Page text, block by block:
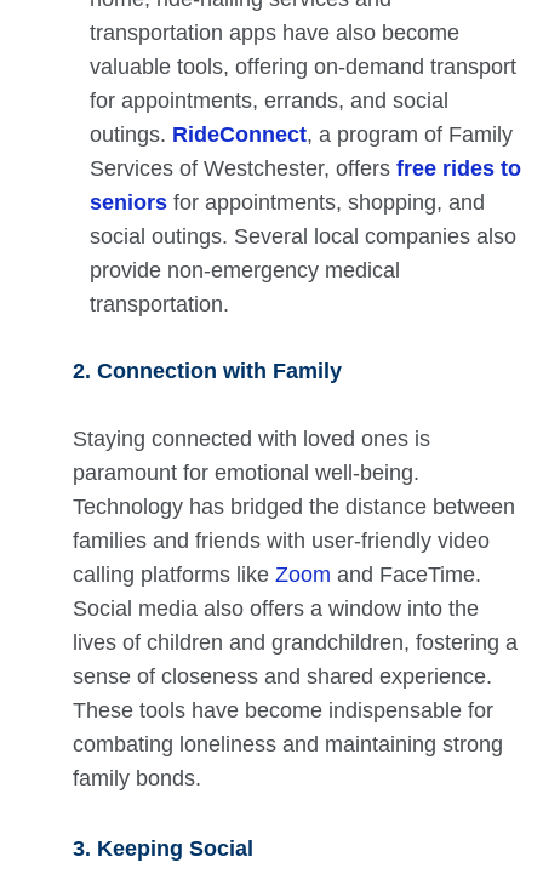
transportation apps have also become
valuable tools, offering on-demand transport
for appointments, errands, and social
outings. RideConnect, a program of Family
Services of Westchester, offers free rides to
seniors for appointments, shopping, and
social outings. Several local companies also
provide non-emergency medical
transportation.
2. Connection with Family
Staying connected with loved ones is
paramount for emotional well-being.
Technology has bridged the distance between
families and friends with user-friendly video
calling platforms like Zoom and FaceTime.
Social media also offers a window into the
lives of children and grandchildren, fostering a
sense of closeness and shared experience.
These tools have become indispensable for
combating loneliness and maintaining strong
family bonds.
3. Keeping Social